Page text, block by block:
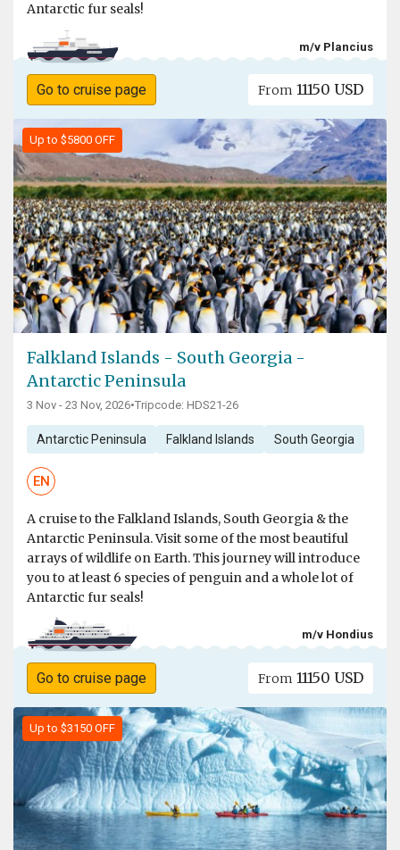
Antarctic fur seals!
m/v Plancius
Go to cruise page From 11150 USD
Up to $5800 OFF
Falkland Islands - South Georgia -
Antarctic Peninsula
3 Nov - 23 Nov, 2026•Tripcode: HDS21-26
Antarctic Peninsula Falkland Islands South Georgia
EN
A cruise to the Falkland Islands, South Georgia & the
Antarctic Peninsula. Visit some of the most beautiful
arrays of wildlife on Earth. This journey will introduce
you to at least 6 species of penguin and a whole lot of
Antarctic fur seals!
m/v Hondius
Go to cruise page From 11150 USD
Up to $3150 OFF